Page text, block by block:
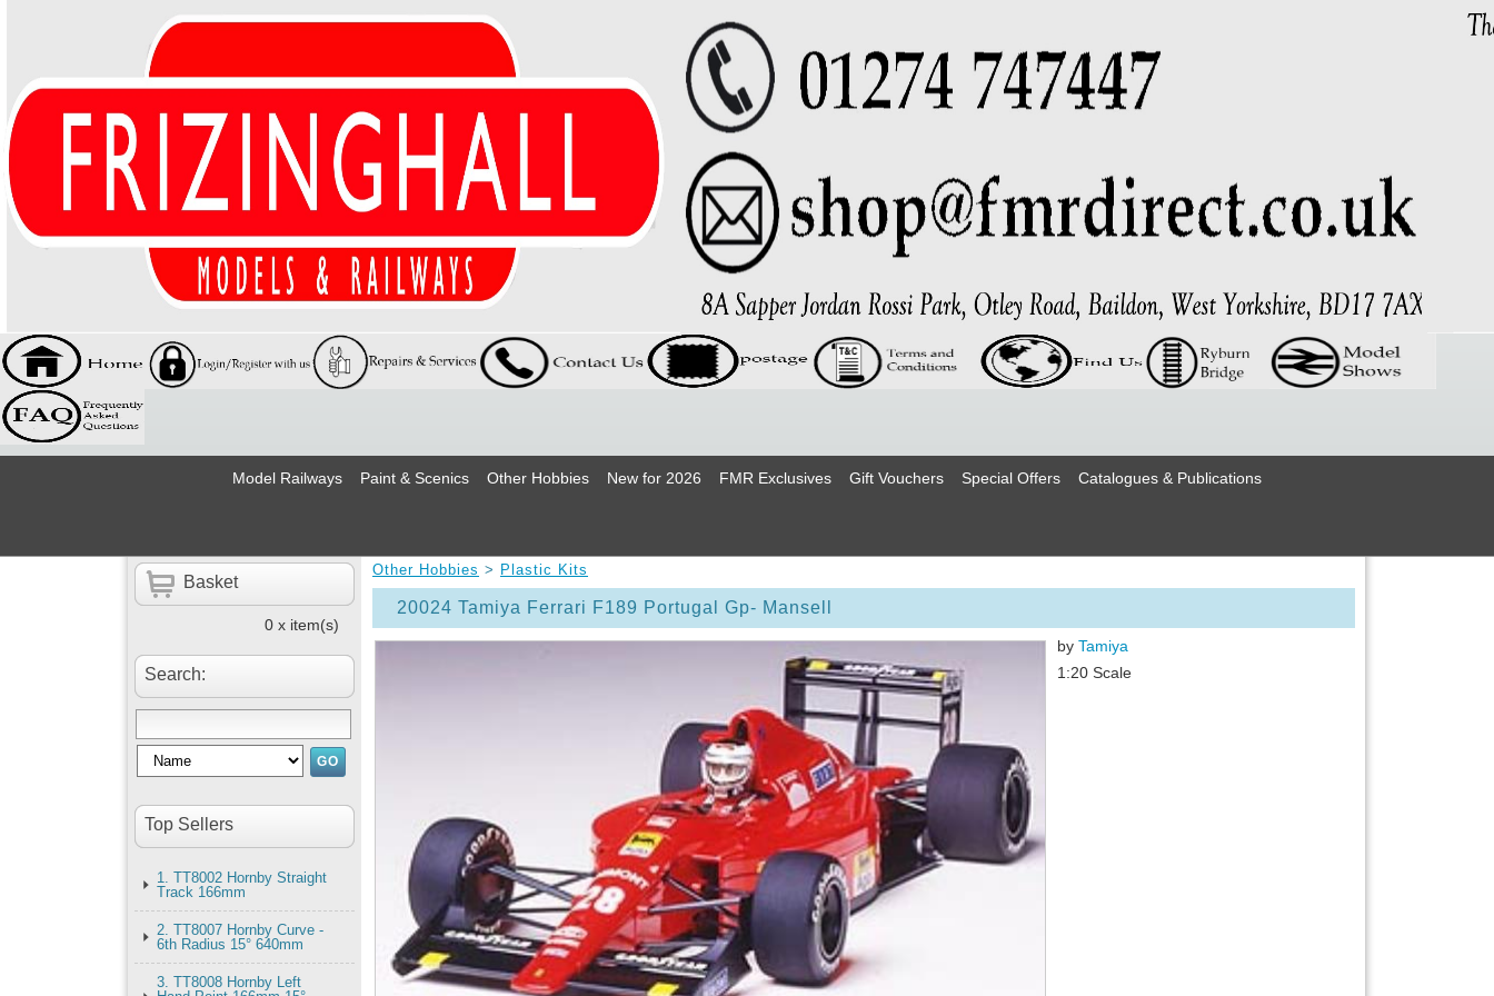
Model Railways Paint & Scenics Other Hobbies New for 2026 FMR Exclusives Gift Vouchers Special Offers Catalogues & Publications
Basket
0 x item(s)
Search:
Top Sellers
1. TT8002 Hornby Straight
Track 166mm
2. TT8007 Hornby Curve -
6th Radius 15° 640mm
3. TT8008 Hornby Left
Other Hobbies > Plastic Kits
20024 Tamiya Ferrari F189 Portugal Gp- Mansell
by Tamiya
1:20 Scale